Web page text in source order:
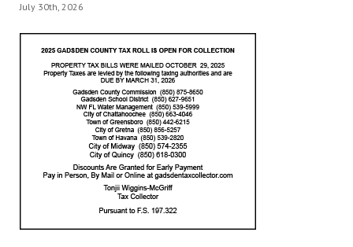
July 30th, 2026